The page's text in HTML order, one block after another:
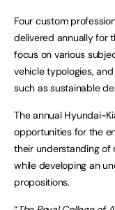
Four custom
delivered annually for
focus on various
vehicle typologies,
such as sustainable
The annual Hyundai-
opportunities for the
their understanding of
while developing an
propositions.